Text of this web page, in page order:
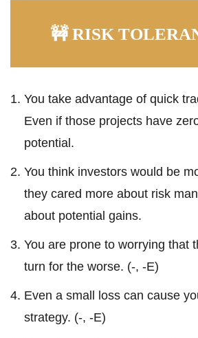
🚧 RISK
You take advantage of quick
Even if those projects have
potential.
You think investors would be
they cared more about risk
about potential gains.
You are prone to worrying that
turn for the worse. (-, -E)
Even a small loss can cause
strategy. (-, -E)